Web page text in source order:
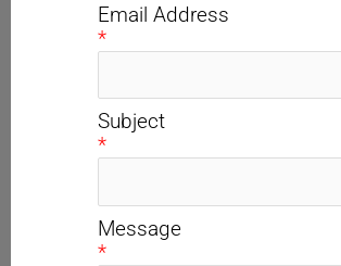
Email Address
*
Subject
*
Message
*